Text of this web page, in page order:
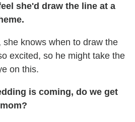
she'd draw the line at a
she knows when to draw the
excited, so he might take the
on this.
is coming, do we get